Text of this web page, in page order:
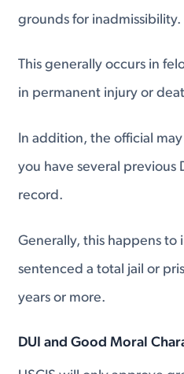
grounds for inadmissibility.
This generally occurs in
in permanent injury or
In addition, the official
you have several previous
record.
Generally, this happens to
sentenced a total jail or
years or more.
DUI and Good Moral